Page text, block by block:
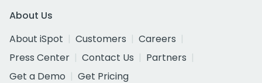
About Us
About iSpot
Customers
Careers
Press Center
Contact Us
Partners
Get a Demo
Get Pricing